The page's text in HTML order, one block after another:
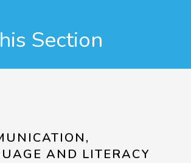
Section
AND LITERACY